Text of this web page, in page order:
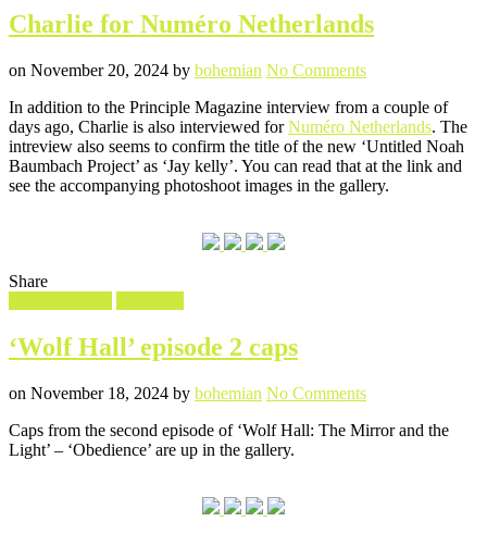
Charlie for Numéro Netherlands
Posted
on November 20, 2024 Written
by bohemian No Commentson
for
Numéro
Netherlands
In addition to the Principle Magazine interview from a couple of
days ago, Charlie is also interviewed forNuméro Netherlands. The
intreview also seems to confirm the title of the new ‘Untitled Noah
Baumbach Project’ as ‘Jay kelly’. You can read that at the link and
see the accompanying photoshoot images in the gallery.
Share
‘Wolf Hall’ episode 2 caps
Posted
on November 18, 2024 Written
by bohemian No Commentson
Hall’
Caps from the second episode of ‘Wolf Hall: The Mirror and the
Light’ – ‘Obedience’ are up in the gallery.